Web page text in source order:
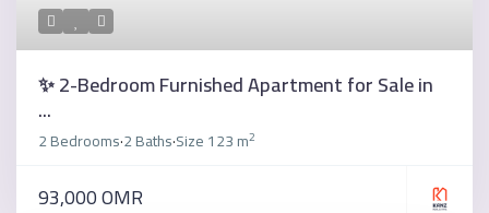
✨ 2-Bedroom Furnished Apartment for Sale in
...
2 Bedrooms·2 Baths·Size123 m2
93,000 OMR